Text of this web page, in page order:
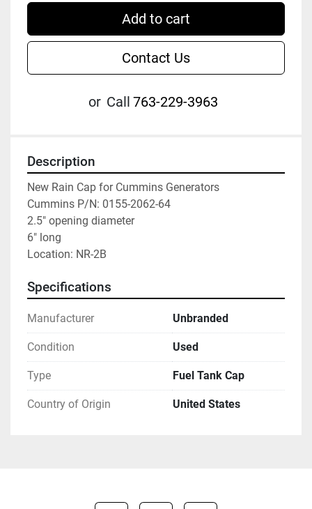
Add to cart
Contact Us
or Call 763-229-3963
Description
New Rain Cap for Cummins Generators
Cummins P/N: 0155-2062-64
2.5" opening diameter
6" long
Location: NR-2B
Specifications
Manufacturer Unbranded
Condition Used
Type Fuel Tank Cap
Country of Origin United States